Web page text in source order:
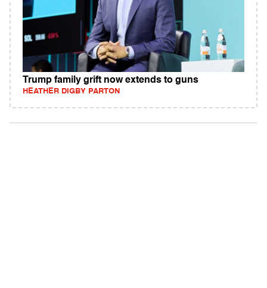
Trump family grift now extends to guns
HEATHER DIGBY PARTON